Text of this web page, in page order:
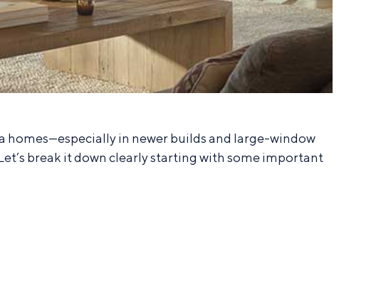
homes—especially in newer builds and large-window
break it down clearly starting with some important